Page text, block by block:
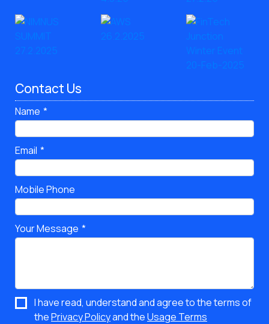
Contact Us
Name
Email
Mobile Phone
Your Message
I have read, understand and agree to the terms of
thePrivacy Policyand theUsage Terms